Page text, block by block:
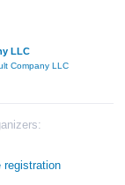
LLC
Company LLC